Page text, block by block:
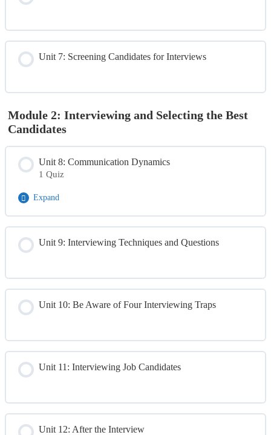
Unit 7: Screening Candidates for Interviews
Module 2: Interviewing and Selecting the Best
Candidates
Unit 8: Communication Dynamics
1 Quiz
Expand
Module Content
Unit 9: Interviewing Techniques and Questions
Unit 10: Be Aware of Four Interviewing Traps
Unit 11: Interviewing Job Candidates
Unit 12: After the Interview